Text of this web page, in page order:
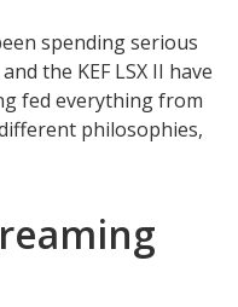
spending serious
the KEF LSX II have
fed everything from
philosophies,